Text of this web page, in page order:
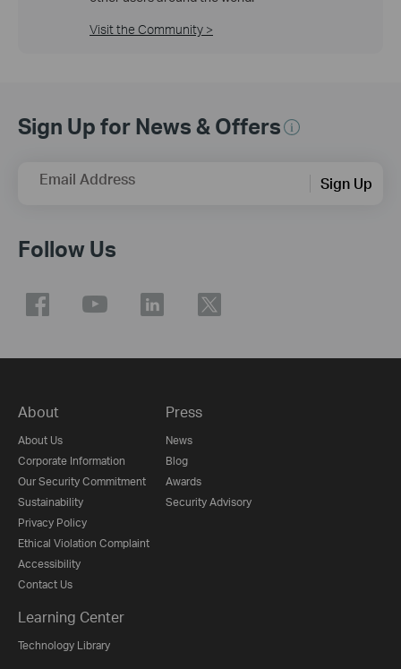
Visit the Community >
Sign Up for News & Offers
Email Address Sign Up
Follow Us
About
About Us
Corporate Information
Our Security Commitment
Sustainability
Privacy Policy
Ethical Violation Complaint
Accessibility
Contact Us
Press
News
Blog
Awards
Security Advisory
Learning Center
Technology Library